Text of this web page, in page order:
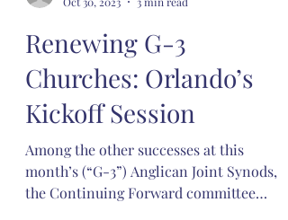
Joel West
Oct 30, 2023
3 min read
Renewing G-3
Churches: Orlando’s
Kickoff Session